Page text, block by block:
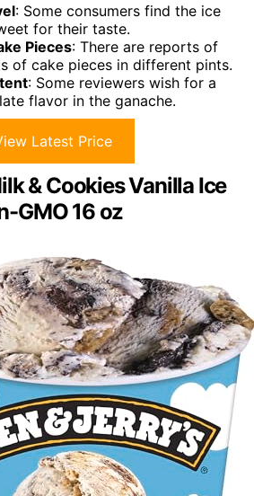
: Some consumers find the ice
for their taste.
Pieces: There are reports of
of cake pieces in different pints.
: Some reviewers wish for a
flavor in the ganache.
Latest Price
& Cookies Vanilla Ice
GMO 16 oz